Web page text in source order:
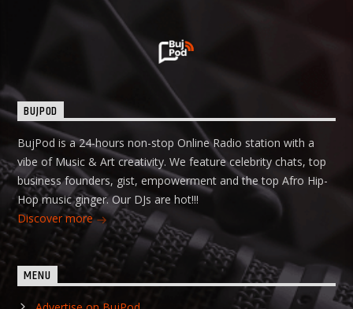
BUJPOD
BujPod is a 24-hours non-stop Online Radio station with a
vibe of Music & Art creativity. We feature celebrity chats, top
business founders, gist, empowerment and the top Afro Hip-
Hop music ginger. Our DJs are hot!!!
Discover more
MENU